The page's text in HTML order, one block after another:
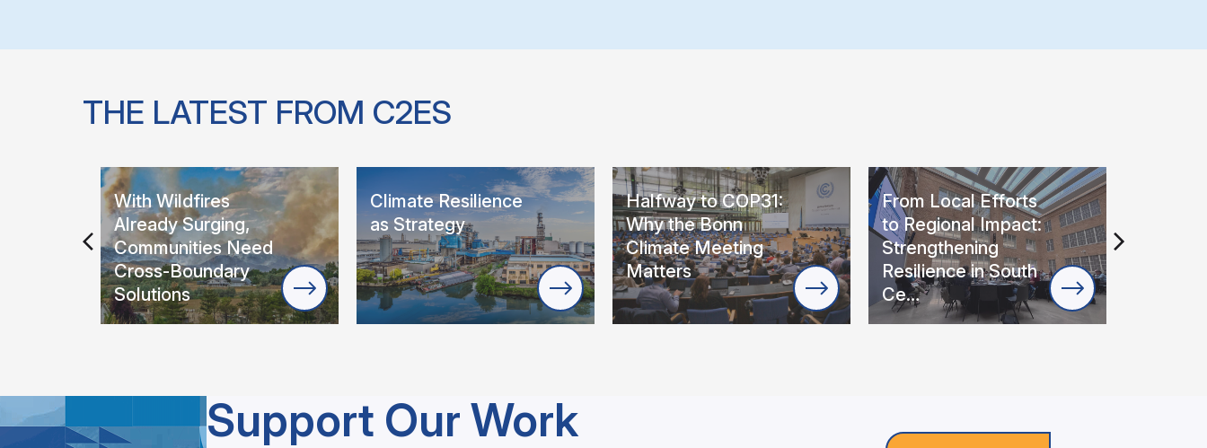
THE LATEST FROM C2ES
With Wildfires
Already Surging,
Communities Need
Cross-Boundary
Solutions
Climate Resilience
as Strategy
Halfway to COP31:
Why the Bonn
Climate Meeting
Matters
From Local Efforts
to Regional Impact:
Strengthening
Resilience in South
Ce…
Support Our Work